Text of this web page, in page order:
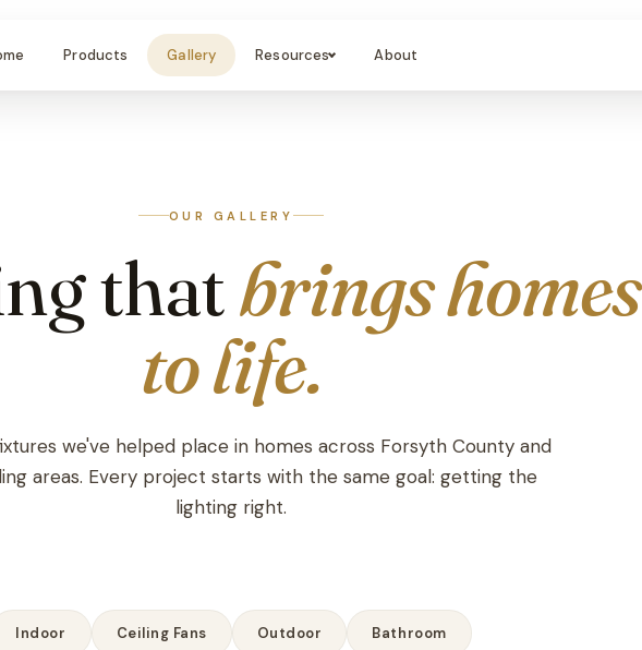
Products Gallery Resources About
OUR GALLERY
thatbrings homes
to life.
we've helped place in homes across Forsyth County and
areas. Every project starts with the same goal: getting the
lighting right.
Indoor Ceiling Fans Outdoor Bathroom